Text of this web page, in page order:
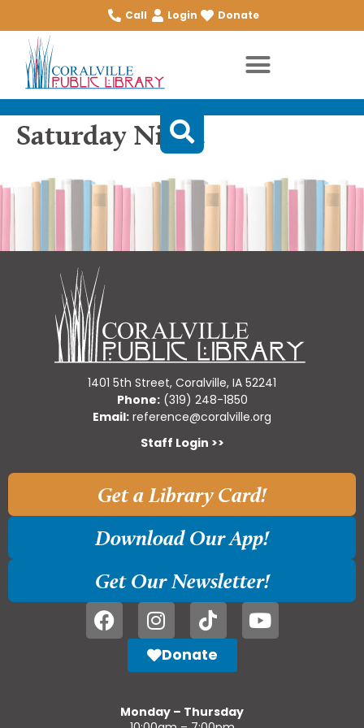
Call Login Donate
Saturday Night
1401 5th Street, Coralville, IA 52241
Phone:(319) 248-1850
Email: reference@coralville.org
Staff Login >>
Get a Library Card!
Download Our App!
Get Our Newsletter!
Donate
Monday – Thursday